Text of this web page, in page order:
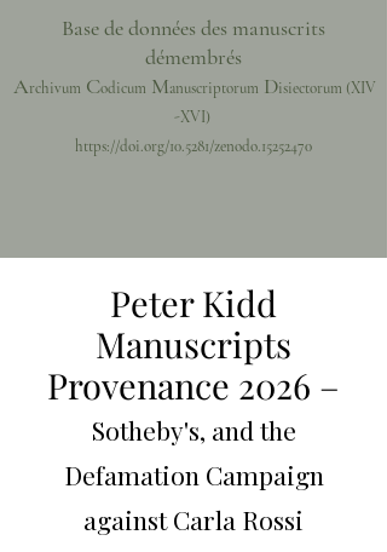
Base de données des manuscrits
démembrés
Archivum Codicum Manuscriptorum Disiectorum (XIV
-XVI)
https://doi.org/10.5281/zenodo.15252470
Peter Kidd
Manuscripts
Provenance 2026 –
Sotheby's, and the
Defamation Campaign
against Carla Rossi